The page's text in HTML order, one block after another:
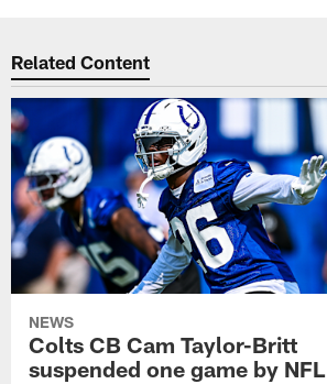
Related Content
NEWS
Colts CB Cam Taylor-Britt
suspended one game by NFL